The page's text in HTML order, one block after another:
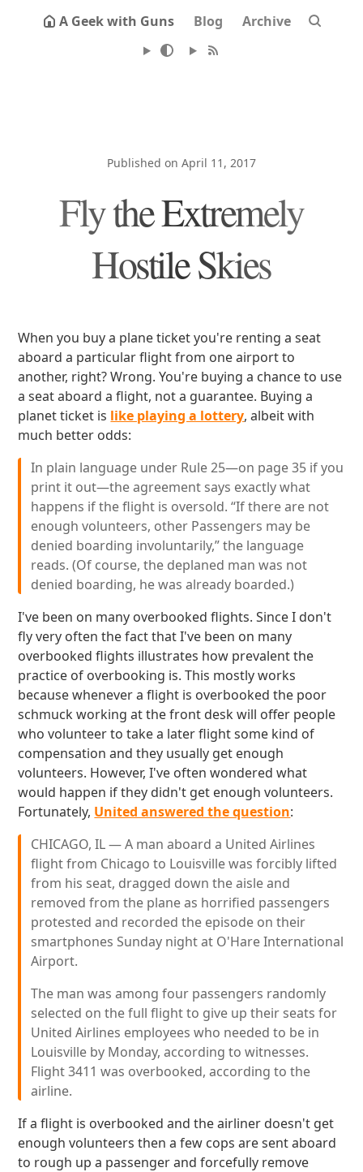
A Geek with Guns Blog Archive
Published on April 11, 2017
Fly the Extremely
Hostile Skies
When you buy a plane ticket you're renting a seat
aboard a particular flight from one airport to
another, right? Wrong. You're buying a chance to use
a seat aboard a flight, not a guarantee. Buying a
planet ticket is like playing a lottery, albeit with
much better odds:
In plain language under Rule 25—on page 35 if you
print it out—the agreement says exactly what
happens if the flight is oversold. “If there are not
enough volunteers, other Passengers may be
denied boarding involuntarily,” the language
reads. (Of course, the deplaned man was not
denied boarding, he was already boarded.)
I've been on many overbooked flights. Since I don't
fly very often the fact that I've been on many
overbooked flights illustrates how prevalent the
practice of overbooking is. This mostly works
because whenever a flight is overbooked the poor
schmuck working at the front desk will offer people
who volunteer to take a later flight some kind of
compensation and they usually get enough
volunteers. However, I've often wondered what
would happen if they didn't get enough volunteers.
Fortunately, United answered the question:
CHICAGO, IL — A man aboard a United Airlines
flight from Chicago to Louisville was forcibly lifted
from his seat, dragged down the aisle and
removed from the plane as horrified passengers
protested and recorded the episode on their
smartphones Sunday night at O'Hare International
Airport.
The man was among four passengers randomly
selected on the full flight to give up their seats for
United Airlines employees who needed to be in
Louisville by Monday, according to witnesses.
Flight 3411 was overbooked, according to the
airline.
If a flight is overbooked and the airliner doesn't get
enough volunteers then a few cops are sent aboard
to rough up a passenger and forcefully remove